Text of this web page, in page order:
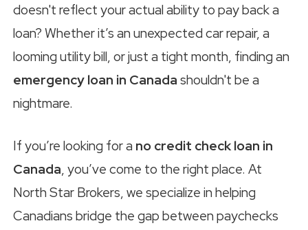
doesn't reflect your actual ability to pay back a
loan? Whether it’s an unexpected car repair, a
looming utility bill, or just a tight month, finding an
emergency loan in Canada shouldn't be a
nightmare.
If you’re looking for a no credit check loan in
Canada, you’ve come to the right place. At
North Star Brokers, we specialize in helping
Canadians bridge the gap between paychecks